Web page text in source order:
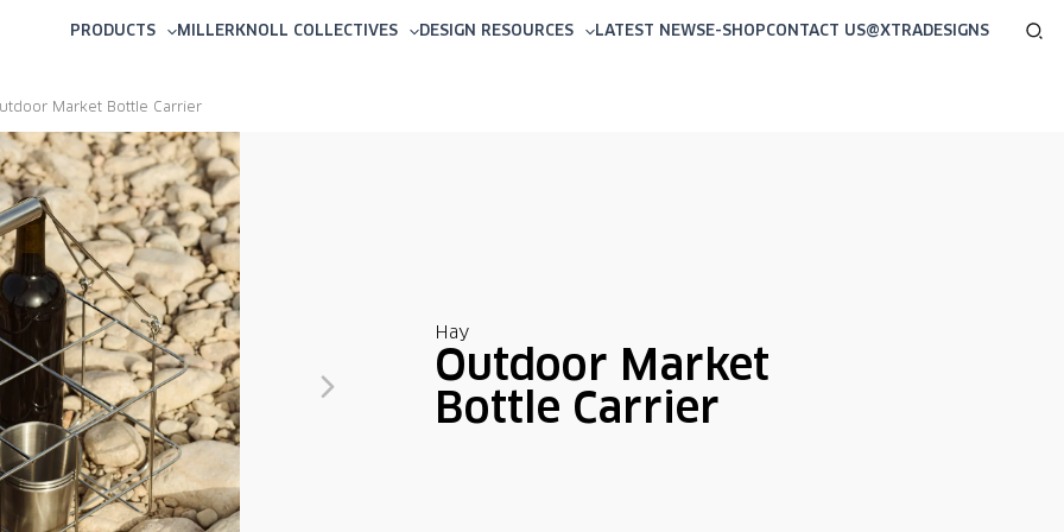
PRODUCTS MILLERKNOLL COLLECTIVES DESIGN RESOURCES LATEST NEWSE-SHOPCONTACT US@XTRADESIGNS
Market Bottle Carrier
Hay
Outdoor Market
Bottle Carrier